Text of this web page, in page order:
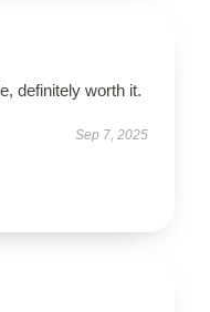
definitely worth it.
Sep 7, 2025